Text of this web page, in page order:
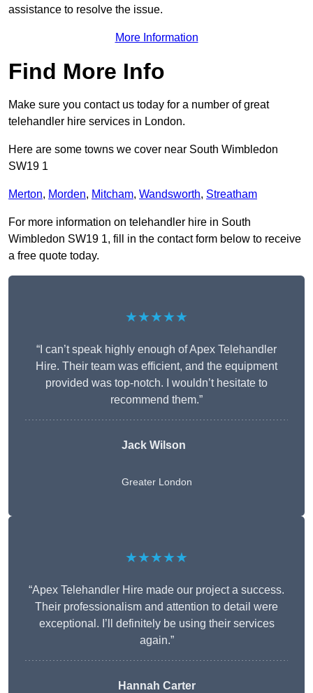
assistance to resolve the issue.
More Information
Find More Info
Make sure you contact us today for a number of great
telehandler hire services in London.
Here are some towns we cover near South Wimbledon
SW19 1
Merton, Morden, Mitcham, Wandsworth, Streatham
For more information on telehandler hire in South
Wimbledon SW19 1, fill in the contact form below to receive
a free quote today.
★★★★★
“I can’t speak highly enough of Apex Telehandler
Hire. Their team was efficient, and the equipment
provided was top-notch. I wouldn’t hesitate to
recommend them.”
Jack Wilson
Greater London
★★★★★
“Apex Telehandler Hire made our project a success.
Their professionalism and attention to detail were
exceptional. I’ll definitely be using their services
again.”
Hannah Carter